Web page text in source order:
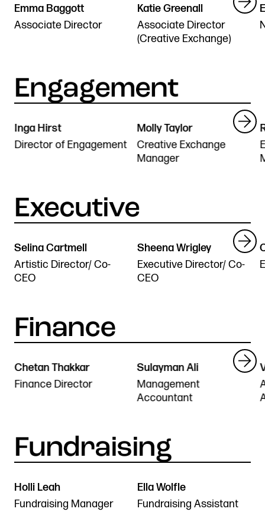
Stories & Connections
Get In Touch
Emma Baggott
Associate Director
Katie Greenall
Associate Director
(Creative Exchange)
Inga Hirst
Director of Engagement
Molly Taylor
Creative Exchange
Manager
Selina Cartmell
Artistic Director/ Co-
CEO
Sheena Wrigley
Executive Director/ Co-
CEO
Chetan Thakkar
Finance Director
Sulayman Ali
Management
Accountant
Holli Leah
Fundraising Manager
Ella Wolfle
Fundraising Assistant